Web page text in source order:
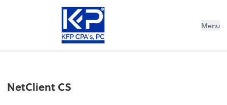
Menu
NetClient CS